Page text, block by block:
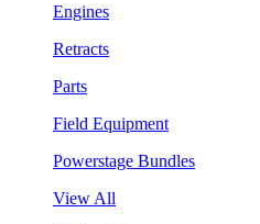
Engines
Retracts
Parts
Field Equipment
Powerstage Bundles
View All